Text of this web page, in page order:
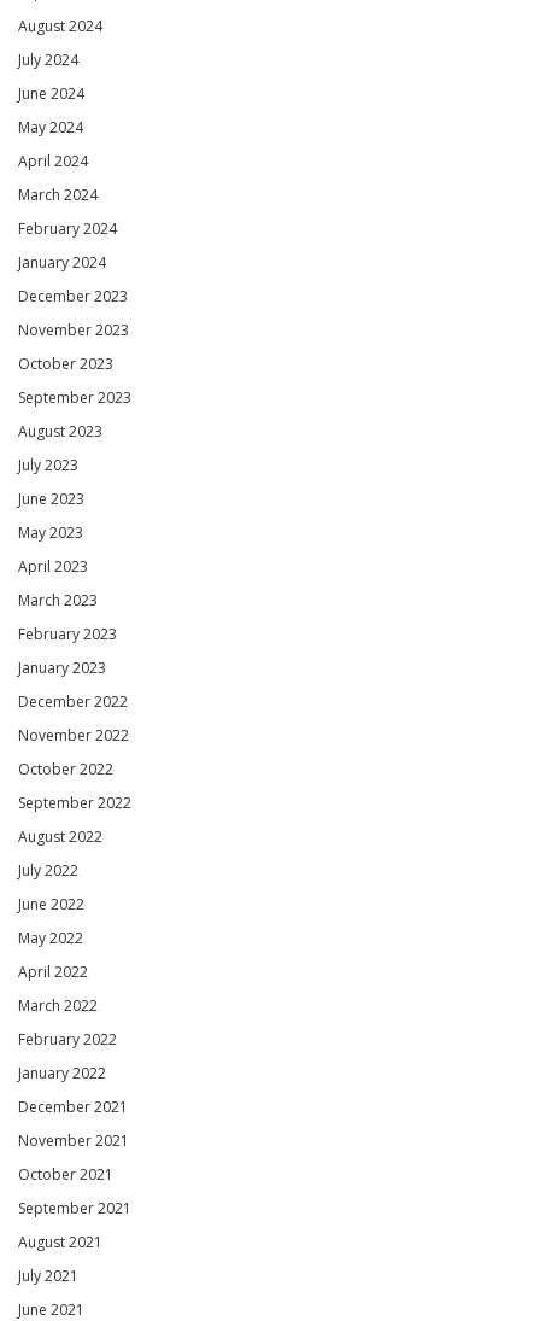
August 2024
July 2024
June 2024
May 2024
April 2024
March 2024
February 2024
January 2024
December 2023
November 2023
October 2023
September 2023
August 2023
July 2023
June 2023
May 2023
April 2023
March 2023
February 2023
January 2023
December 2022
November 2022
October 2022
September 2022
August 2022
July 2022
June 2022
May 2022
April 2022
March 2022
February 2022
January 2022
December 2021
November 2021
October 2021
September 2021
August 2021
July 2021
June 2021